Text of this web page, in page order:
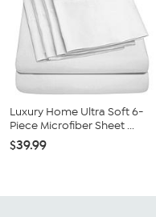
Luxury Home Ultra Soft 6-
Piece Microfiber Sheet ...
$39.99